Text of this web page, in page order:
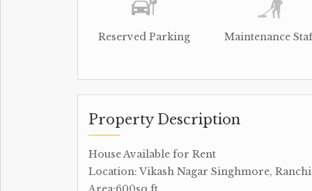
Reserved Parking Maintenance
Property Description
House Available for Rent
Location: Vikash Nagar Singhmore, Ranchi